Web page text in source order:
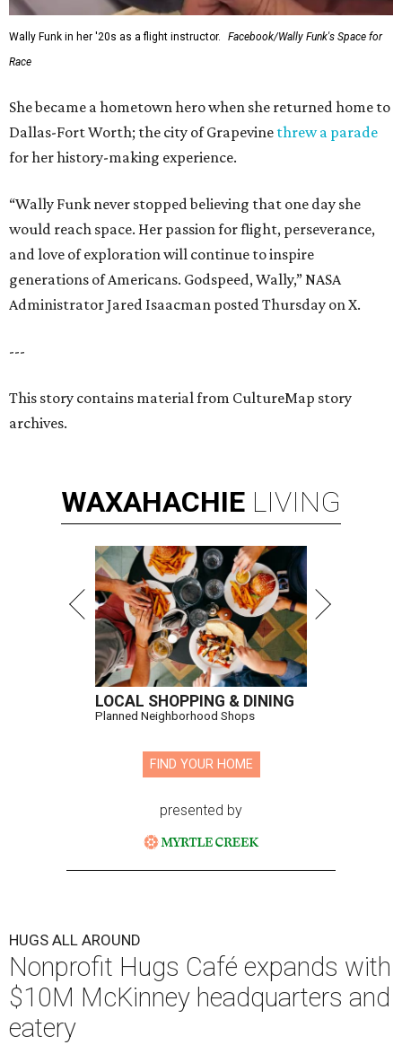
Wally Funk in her '20s as a flight instructor.
Facebook/Wally Funk's Space for
Race
She became a hometown hero when she returned home to
Dallas-Fort Worth; the city of Grapevine threw a parade
for her history-making experience.
“Wally Funk never stopped believing that one day she
would reach space. Her passion for flight, perseverance,
and love of exploration will continue to inspire
generations of Americans. Godspeed, Wally,” NASA
Administrator Jared Isaacman posted Thursday on X.
---
This story contains material from CultureMap story
archives.
WAXAHACHIE LIVING
LOCAL SHOPPING & DINING
Planned Neighborhood Shops
FIND YOUR HOME
presented by
HUGS ALL AROUND
Nonprofit Hugs Café expands with
$10M McKinney headquarters and
eatery